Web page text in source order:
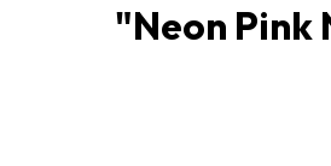
"Neon Pink